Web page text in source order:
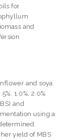
for
and
and soya
1.0%, 2.0%
and
using a
yield of MBS